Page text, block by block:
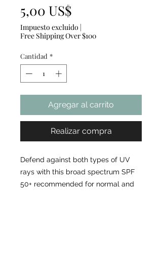
5,00 US$
Impuesto excluido |
Free Shipping Over $100
Cantidad *
Agregar al carrito
Realizar compra
Defend against both types of UV
rays with this broad spectrum SPF
50+ recommended for normal and